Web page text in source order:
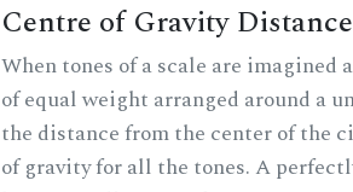
Centre of Gravity Distance
When tones of a scale are imagined
of equal weight arranged around a
the distance from the center of the
of gravity for all the tones. A